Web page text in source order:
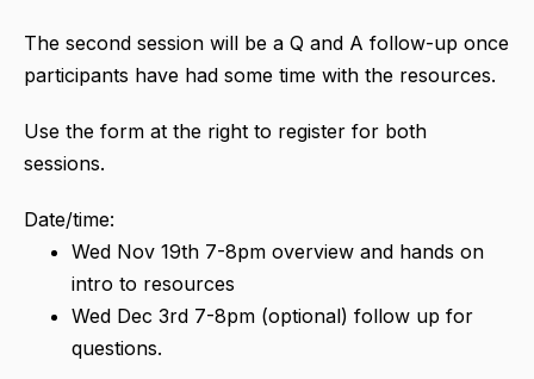
The second session will be a Q and A follow-up once
participants have had some time with the resources.
Use the form at the right to register for both
sessions.
Date/time:
Wed Nov 19th 7-8pm overview and hands on
intro to resources
Wed Dec 3rd 7-8pm (optional) follow up for
questions.